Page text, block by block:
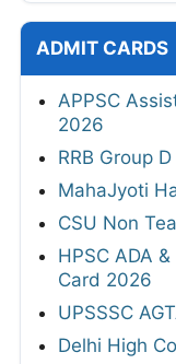
ADMIT CARDS
APPSC
2026
RRB Group
MahaJyoti
CSU Non
HPSC ADA
Card 2026
UPSSSC
Delhi High